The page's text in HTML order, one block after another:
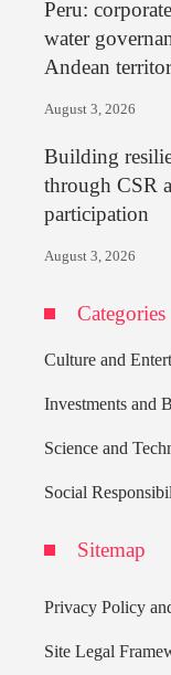
Peru:
water
Andean
August 3, 2026
Building
through CSR
participation
August 3, 2026
Categories
Culture and
Investments and
Science and
Social
Sitemap
Privacy Policy
Site Legal